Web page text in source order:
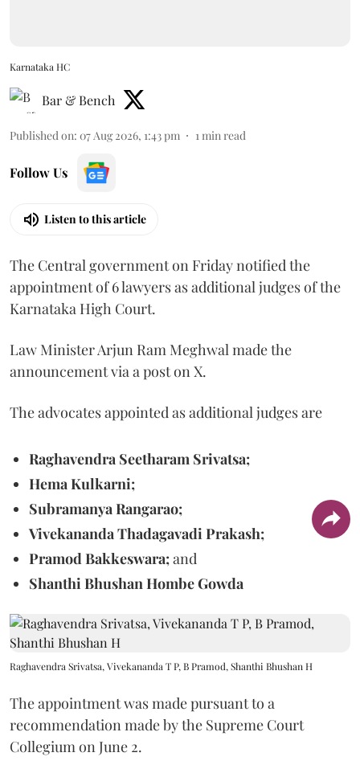
Karnataka HC
Bar & Bench
Published on: 07 Aug 2026, 1:43 pm 1 min read
Follow Us
Listen to this article
The Central government on Friday notified the
appointment of 6 lawyers as additional judges of the
Karnataka High Court.
Law Minister Arjun Ram Meghwal made the
announcement via a post on X.
The advocates appointed as additional judges are
Raghavendra Seetharam Srivatsa;
Hema Kulkarni;
Subramanya Rangarao;
Vivekananda Thadagavadi Prakash;
Pramod Bakkeswara;and
Shanthi Bhushan Hombe Gowda
Raghavendra Srivatsa, Vivekananda T P, B Pramod, Shanthi Bhushan H
The appointment was made pursuant to a
recommendation made by the Supreme Court
Collegium on June 2.